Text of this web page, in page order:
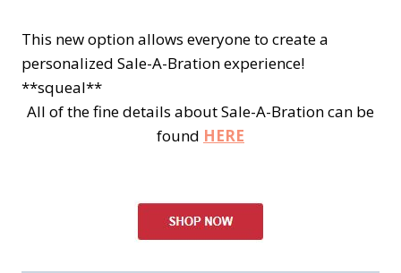
This new option allows everyone to create a
personalized Sale-A-Bration experience!
**squeal**
All of the fine details about Sale-A-Bration can be
found HERE